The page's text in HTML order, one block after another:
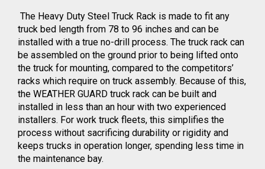
The Heavy Duty Steel Truck Rack is made to fit any
truck bed length from 78 to 96 inches and can be
installed with a true no-drill process. The truck rack can
be assembled on the ground prior to being lifted onto
the truck for mounting, compared to the competitors’
racks which require on truck assembly. Because of this,
the WEATHER GUARD truck rack can be built and
installed in less than an hour with two experienced
installers. For work truck fleets, this simplifies the
process without sacrificing durability or rigidity and
keeps trucks in operation longer, spending less time in
the maintenance bay.